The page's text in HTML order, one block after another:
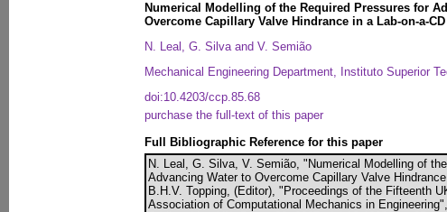
Numerical Modelling of the Required Pressures for
Overcome Capillary Valve Hindrance in a Lab-on-a-CD
N. Leal, G. Silva and V. Semião
Mechanical Engineering Department, Instituto Superior
doi:10.4203/ccp.85.68
purchase the full-text of this paper
Full Bibliographic Reference for this paper
N. Leal, G. Silva, V. Semião, "Numerical Modelling of
Advancing Water to Overcome Capillary Valve
B.H.V. Topping, (Editor), "Proceedings of the Fifteenth
Association of Computational Mechanics in